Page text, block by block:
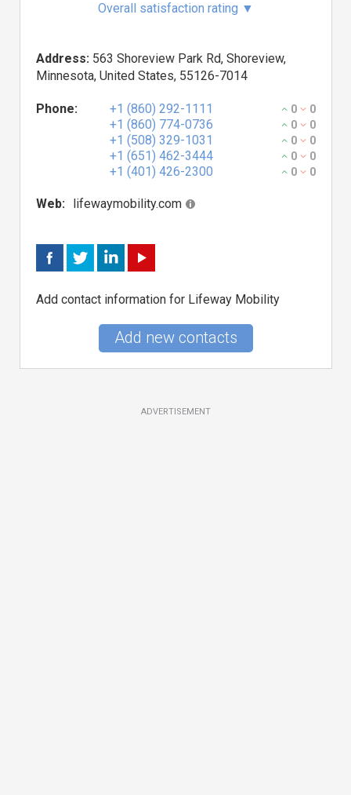
Overall satisfaction rating ▼
Address: 563 Shoreview Park Rd, Shoreview,
Minnesota, United States, 55126-7014
Phone: +1 (860) 292-1111 0 0
+1 (860) 774-0736 0 0
+1 (508) 329-1031 0 0
+1 (651) 462-3444 0 0
+1 (401) 426-2300 0 0
Web: lifewaymobility.com
Add contact information for Lifeway Mobility
Add new contacts
ADVERTISEMENT